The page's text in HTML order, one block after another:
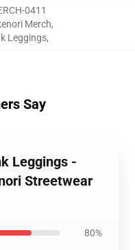
0411
Merch,
Leggings,
Say
Leggings -
Streetwear
80%